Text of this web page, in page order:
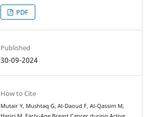
PDF
Published
30-09-2024
How to Cite
Mutair Y, Mushtaq G, Al-Daoud F, Al-Qassim M,